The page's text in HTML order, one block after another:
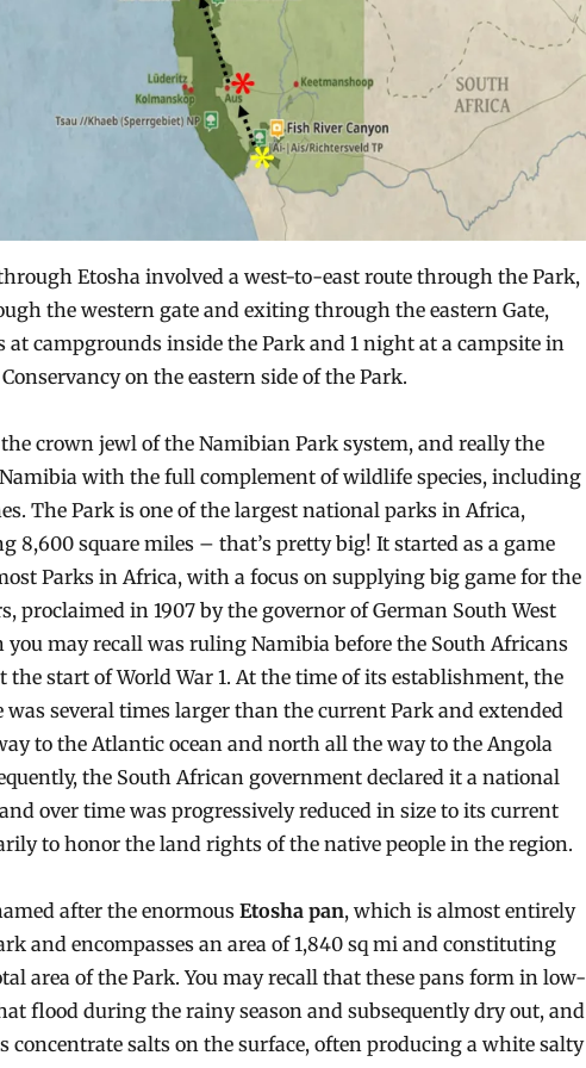
Etosha involved a west-to-east route through the Park,
the western gate and exiting through the eastern Gate,
campgrounds inside the Park and 1 night at a campsite in
on the eastern side of the Park.
the crown jewl of the Namibian Park system, and really the
with the full complement of wildlife species, including
The Park is one of the largest national parks in Africa,
8,600 square miles – that’s pretty big! It started as a game
Parks in Africa, with a focus on supplying big game for the
proclaimed in 1907 by the governor of German South West
you may recall was ruling Namibia before the South Africans
the start of World War 1. At the time of its establishment, the
was several times larger than the current Park and extended
to the Atlantic ocean and north all the way to the Angola
the South African government declared it a national
over time was progressively reduced in size to its current
to honor the land rights of the native people in the region.
after the enormous Etosha pan, which is almost entirely
and encompasses an area of 1,840 sq mi and constituting
area of the Park. You may recall that these pans form in low-
flood during the rainy season and subsequently dry out, and
concentrate salts on the surface, often producing a white salty